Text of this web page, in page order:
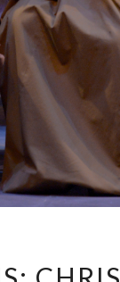
WICKHAMS: